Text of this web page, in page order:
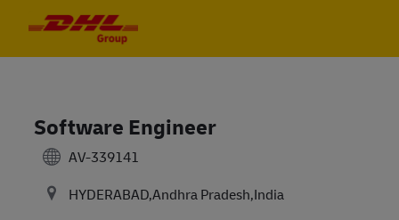
Software Engineer
AV-339141
HYDERABAD,Andhra Pradesh,India